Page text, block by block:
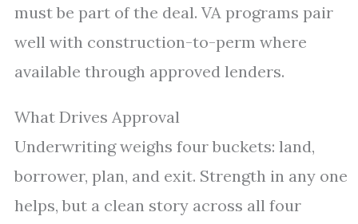
must be part of the deal. VA programs pair
well with construction-to-perm where
available through approved lenders.
What Drives Approval
Underwriting weighs four buckets: land,
borrower, plan, and exit. Strength in any one
helps, but a clean story across all four